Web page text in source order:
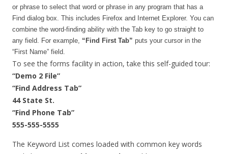
or phrase to select that word or phrase in any program that has a
Find dialog box. This includes Firefox and Internet Explorer. You can
combine the word-finding ability with the Tab key to go straight to
any field. For example, “Find First Tab” puts your cursor in the
“First Name” field.
To see the forms facility in action, take this self-guided tour:
“Demo 2 File”
“Find Address Tab”
44 State St.
“Find Phone Tab”
555-555-5555
The Keyword List comes loaded with common key words